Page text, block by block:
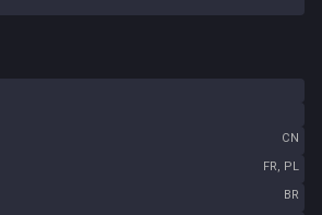
CN
FR, PL
BR